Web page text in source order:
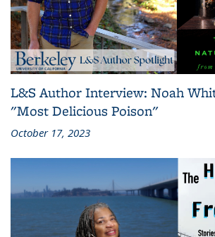
L&S Author Interview: Noah
"Most Delicious Poison"
October 17, 2023